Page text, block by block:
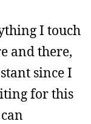
I touch
and there,
since I
for this